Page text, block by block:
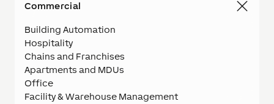
Commercial
Building Automation
Hospitality
Chains and Franchises
Apartments and MDUs
Office
Facility & Warehouse Management